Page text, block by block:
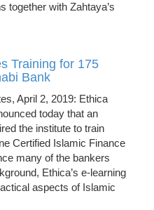
together with Zahtaya’s
Training for 175
Bank
April 2, 2019: Ethica
today that an
the institute to train
Certified Islamic Finance
many of the bankers
Ethica’s e-learning
aspects of Islamic